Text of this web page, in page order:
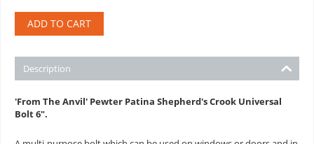
ADD TO CART
Description
'From The Anvil' Pewter Patina Shepherd's Crook Universal
Bolt 6".